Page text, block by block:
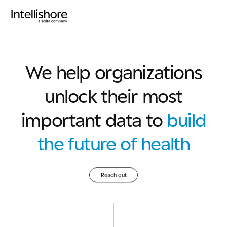
We help organizations
unlock their most
important data to build
the future of health
Reach out